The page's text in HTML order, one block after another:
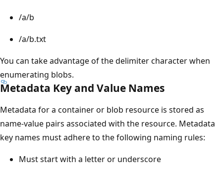
/a/b
/a/b.txt
You can take advantage of the delimiter character when
enumerating blobs.
Metadata Key and Value Names
Metadata for a container or blob resource is stored as
name-value pairs associated with the resource. Metadata
key names must adhere to the following naming rules:
Must start with a letter or underscore